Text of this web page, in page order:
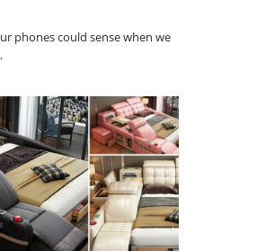
phones could sense when we